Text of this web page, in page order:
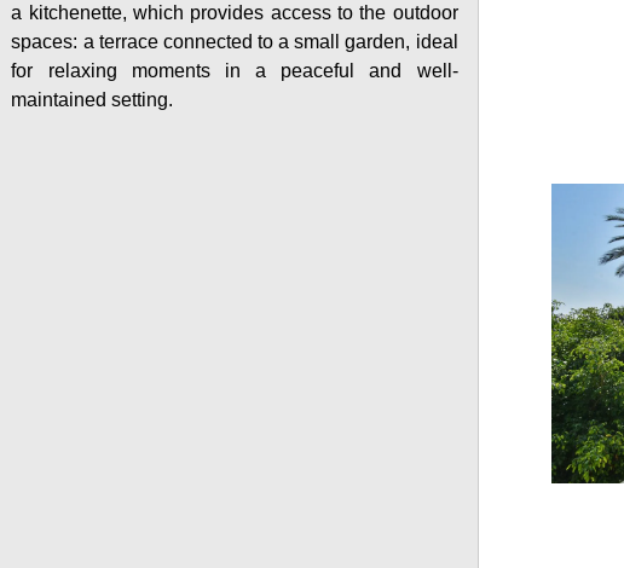
a kitchenette, which provides access to the outdoor
spaces: a terrace connected to a small garden, ideal
for relaxing moments in a peaceful and well-
maintained setting.